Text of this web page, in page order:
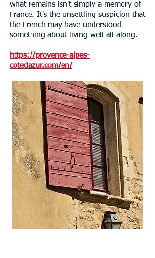
what remains isn't simply a memory of
France. It's the unsettling suspicion that
the French may have understood
something about living well all along.
https://provence-alpes-
cotedazur.com/en/